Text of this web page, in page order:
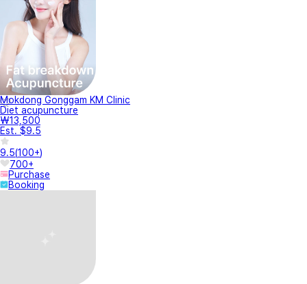
Mokdong Gonggam KM Clinic
Diet acupuncture
₩13,500
Est. $9.5
9.5(100+)
700+
Purchase
Booking